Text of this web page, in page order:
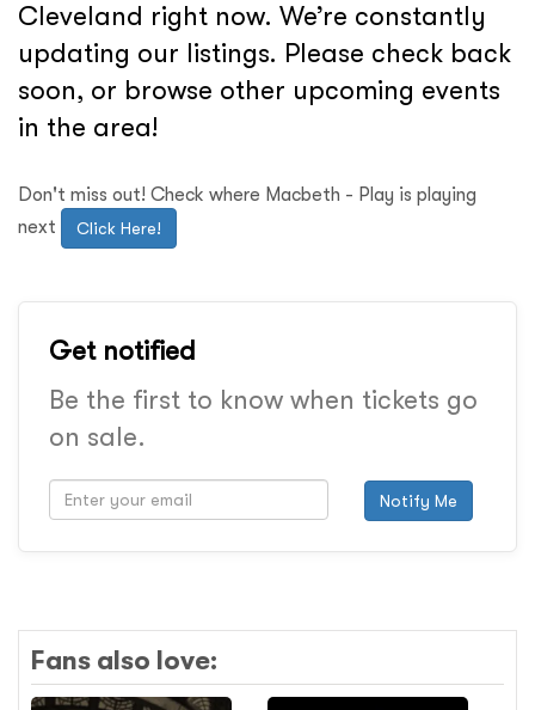
Cleveland right now. We’re constantly
updating our listings. Please check back
soon, or browse other upcoming events
in the area!
Don't miss out! Check where Macbeth - Play is playing
next
Click Here!
Get notified
Be the first to know when tickets go
on sale.
Notify Me
Fans also love: